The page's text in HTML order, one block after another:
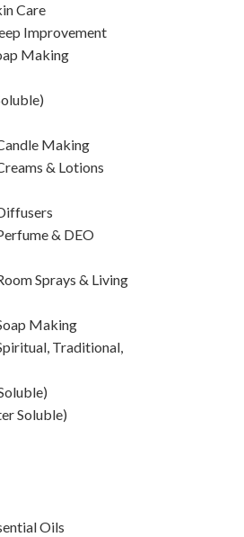
Care
Improvement
Making
Making
& Lotions
& DEO
Sprays & Living
Making
Traditional,
Soluble)
Oils